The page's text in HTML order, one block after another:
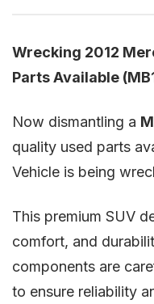
Wrecking 2012
Parts Available
Now dismantling a
quality used parts
Vehicle is being
This premium SUV
comfort, and
components are
to ensure reliability